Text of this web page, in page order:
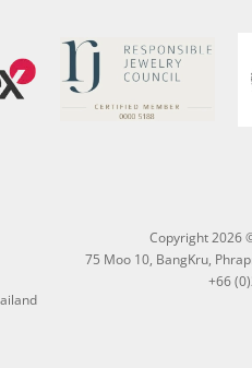
Copyright 2026
75 Moo 10, BangKru,
+66